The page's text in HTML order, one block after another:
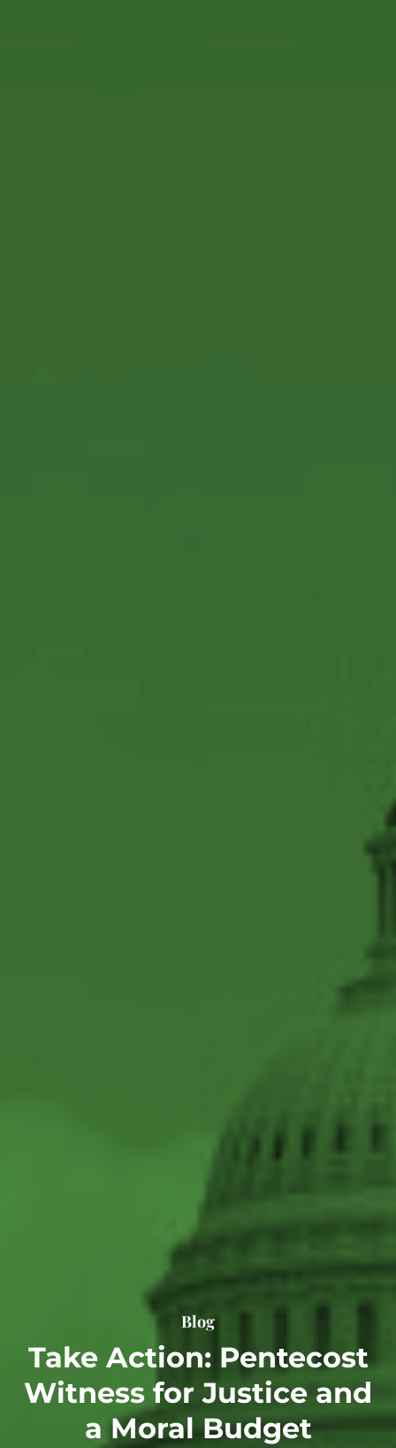
Blog
Take Action: Pentecost
Witness for Justice and
a Moral Budget